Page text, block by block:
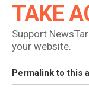
TAKE
Support
your website.
Permalink to this